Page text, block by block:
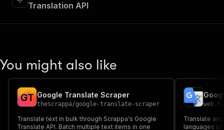
Translation API
You might also like
GT Google Translate Scraper
thescrappa/google-translate-scraper
Translate text in bulk through Scrappa's Google
Translate API. Batch multiple text items in one
Translate
languages